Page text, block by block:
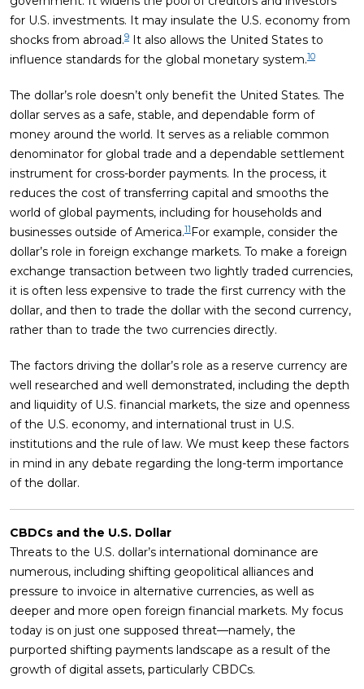
for U.S. investments. It may insulate the U.S. economy from
shocks from abroad.9 It also allows the United States to
influence standards for the global monetary system.10
The dollar’s role doesn’t only benefit the United States. The
dollar serves as a safe, stable, and dependable form of
money around the world. It serves as a reliable common
denominator for global trade and a dependable settlement
instrument for cross-border payments. In the process, it
reduces the cost of transferring capital and smooths the
world of global payments, including for households and
businesses outside of America.11For example, consider the
dollar’s role in foreign exchange markets. To make a foreign
exchange transaction between two lightly traded currencies,
it is often less expensive to trade the first currency with the
dollar, and then to trade the dollar with the second currency,
rather than to trade the two currencies directly.
The factors driving the dollar’s role as a reserve currency are
well researched and well demonstrated, including the depth
and liquidity of U.S. financial markets, the size and openness
of the U.S. economy, and international trust in U.S.
institutions and the rule of law. We must keep these factors
in mind in any debate regarding the long-term importance
of the dollar.
CBDCs and the U.S. Dollar
Threats to the U.S. dollar’s international dominance are
numerous, including shifting geopolitical alliances and
pressure to invoice in alternative currencies, as well as
deeper and more open foreign financial markets. My focus
today is on just one supposed threat—namely, the
purported shifting payments landscape as a result of the
growth of digital assets, particularly CBDCs.